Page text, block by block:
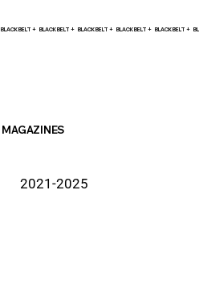
BLACK BELT +
MAGAZINES
2021-2025